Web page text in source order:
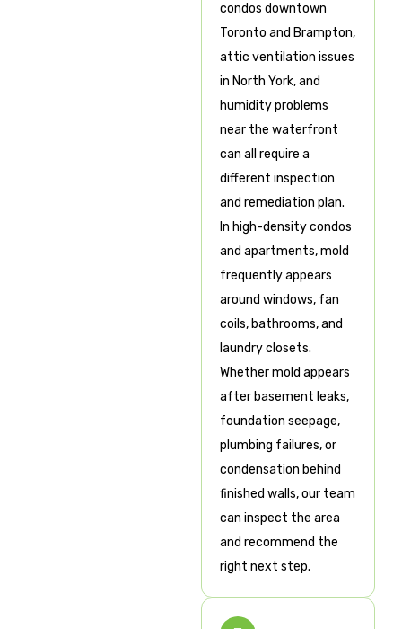
condos downtown
Toronto and Brampton,
attic ventilation issues
in North York, and
humidity problems
near the waterfront
can all require a
different inspection
and remediation plan.
In high-density condos
and apartments, mold
frequently appears
around windows, fan
coils, bathrooms, and
laundry closets.
Whether mold appears
after basement leaks,
foundation seepage,
plumbing failures, or
condensation behind
finished walls, our team
can inspect the area
and recommend the
right next step.